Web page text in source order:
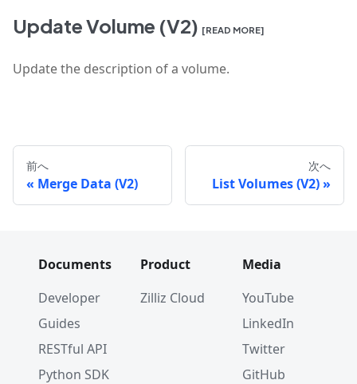
Update Volume (V2) [READ MORE]
Update the description of a volume.
前へ
Merge Data (V2)
次へ
List Volumes (V2)
Documents
Developer
Guides
RESTful API
Python SDK
Product
Zilliz Cloud
Media
YouTube
LinkedIn
Twitter
GitHub